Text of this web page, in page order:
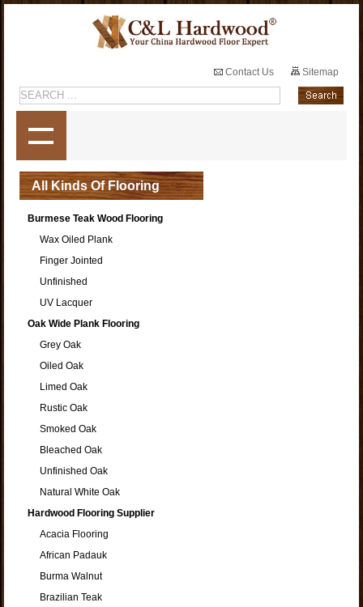
Contact Us Sitemap
All Kinds Of Flooring
Burmese Teak Wood Flooring
Wax Oiled Plank
Finger Jointed
Unfinished
UV Lacquer
Oak Wide Plank Flooring
Grey Oak
Oiled Oak
Limed Oak
Rustic Oak
Smoked Oak
Bleached Oak
Unfinished Oak
Natural White Oak
Hardwood Flooring Supplier
Acacia Flooring
African Padauk
Burma Walnut
Brazilian Teak